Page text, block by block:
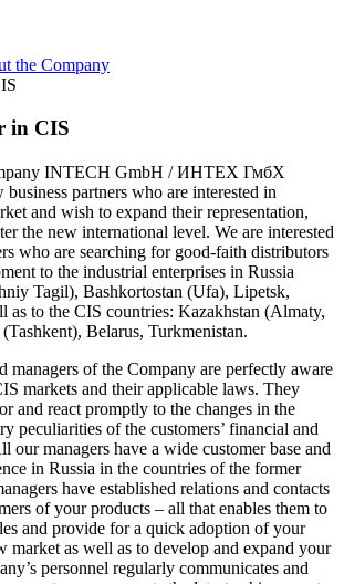
the Company
in CIS
INTECH GmbH / ИНТЕХ ГмбХ
business partners who are interested in
and wish to expand their representation,
the new international level. We are interested
who are searching for good-faith distributors
to the industrial enterprises in Russia
Tagil), Bashkortostan (Ufa), Lipetsk,
as to the CIS countries: Kazakhstan (Almaty,
Belarus, Turkmenistan.
managers of the Company are perfectly aware
markets and their applicable laws. They
and react promptly to the changes in the
peculiarities of the customers’ financial and
our managers have a wide customer base and
in Russia in the countries of the former
have established relations and contacts
of your products – all that enables them to
and provide for a quick adoption of your
market as well as to develop and expand your
personnel regularly communicates and